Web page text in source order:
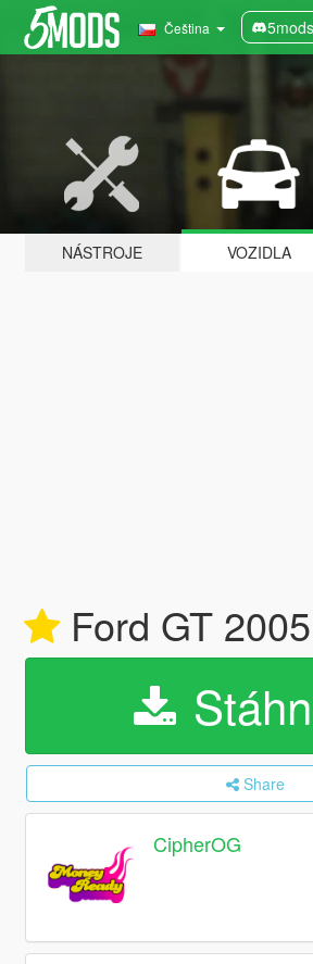
Čeština
NÁSTROJE VOZIDLA
Ford GT
Share
CipherOG